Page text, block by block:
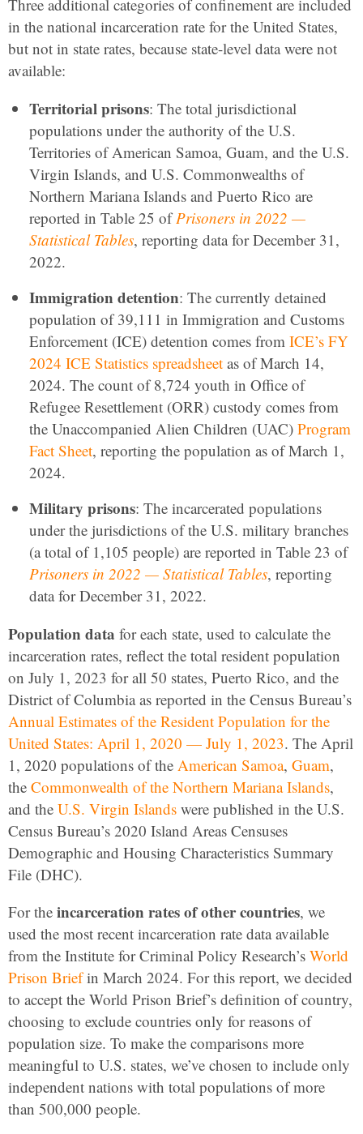
Three additional categories of confinement are included
in the national incarceration rate for the United States,
but not in state rates, because state-level data were not
available:
Territorial prisons: The total jurisdictional
populations under the authority of the U.S.
Territories of American Samoa, Guam, and the U.S.
Virgin Islands, and U.S. Commonwealths of
Northern Mariana Islands and Puerto Rico are
reported in Table 25 ofPrisoners in 2022 —
Statistical Tables, reporting data for December 31,
2022.
Immigration detention: The currently detained
population of 39,111 in Immigration and Customs
Enforcement (ICE) detention comes from ICE’s FY
2024 ICE Statistics spreadsheet as of March 14,
2024. The count of 8,724 youth in Office of
Refugee Resettlement (ORR) custody comes from
the Unaccompanied Alien Children (UAC) Program
Fact Sheet, reporting the population as of March 1,
2024.
Military prisons: The incarcerated populations
under the jurisdictions of the U.S. military branches
(a total of 1,105 people) are reported in Table 23 of
Prisoners in 2022 — Statistical Tables, reporting
data for December 31, 2022.
Population data for each state, used to calculate the
incarceration rates, reflect the total resident population
on July 1, 2023 for all 50 states, Puerto Rico, and the
District of Columbia as reported in the Census Bureau’s
Annual Estimates of the Resident Population for the
United States: April 1, 2020 — July 1, 2023. The April
1, 2020 populations of the American Samoa, Guam,
the Commonwealth of the Northern Mariana Islands,
and the U.S. Virgin Islands were published in the U.S.
Census Bureau’s 2020 Island Areas Censuses
Demographic and Housing Characteristics Summary
File (DHC).
For the incarceration rates of other countries, we
used the most recent incarceration rate data available
from the Institute for Criminal Policy Research’s World
Prison Briefin March 2024. For this report, we decided
to accept the World Prison Brief’s definition of country,
choosing to exclude countries only for reasons of
population size. To make the comparisons more
meaningful to U.S. states, we’ve chosen to include only
independent nations with total populations of more
than 500,000 people.